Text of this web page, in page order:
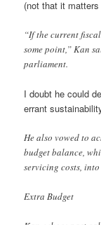
(not that it
“If the current
some point,” Kan
parliament.
I doubt he could
errant
He also vowed to
budget balance,
servicing costs,
Extra Budget